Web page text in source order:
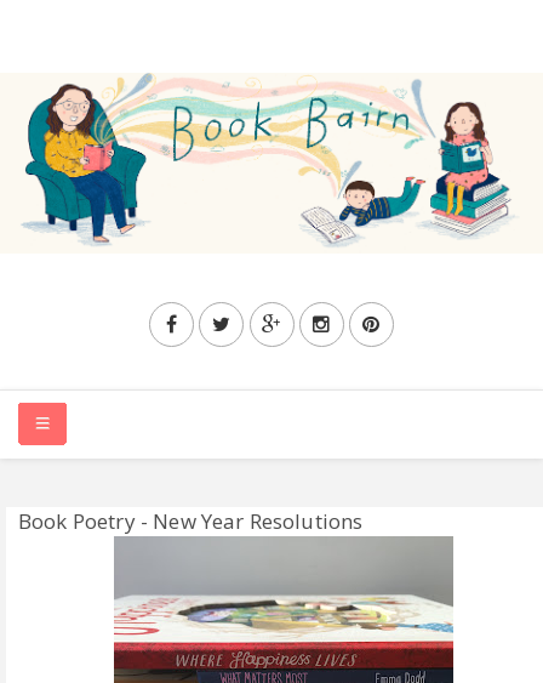
REVIEW POLICY
Book Poetry - New Year Resolutions